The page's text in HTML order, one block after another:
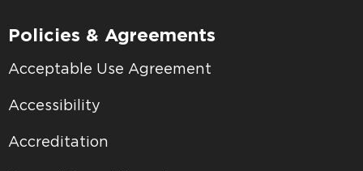
Policies & Agreements
Acceptable Use Agreement
Accessibility
Accreditation